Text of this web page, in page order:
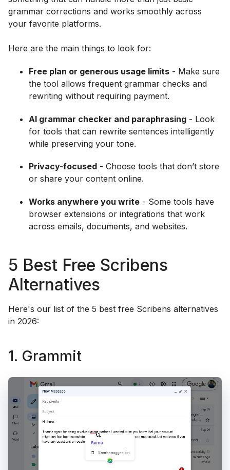
grammar corrections and works smoothly across
your favorite platforms.
Here are the main things to look for:
Free plan or generous usage limits - Make sure
the tool allows frequent grammar checks and
rewriting without requiring payment.
AI grammar checker and paraphrasing - Look
for tools that can rewrite sentences intelligently
while preserving your tone.
Privacy-focused - Choose tools that don’t store
or share your content online.
Works anywhere you write - Some tools have
browser extensions or integrations that work
across emails, documents, and websites.
5 Best Free Scribens
Alternatives
Here's our list of the 5 best free Scribens alternatives
in 2026:
1. Grammit